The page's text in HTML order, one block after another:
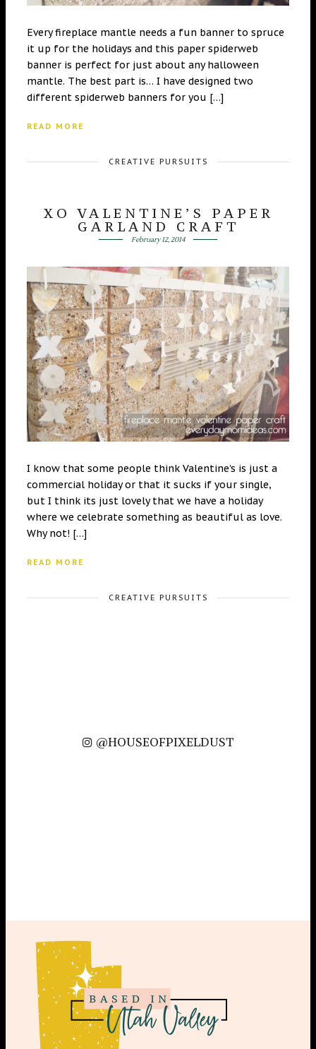
Every fireplace mantle needs a fun banner to spruce
it up for the holidays and this paper spiderweb
banner is perfect for just about any halloween
mantle. The best part is… I have designed two
different spiderweb banners for you […]
READ MORE
CREATIVE PURSUITS
XO VALENTINE’S PAPER
GARLAND CRAFT
February 12, 2014
I know that some people think Valentine’s is just a
commercial holiday or that it sucks if your single,
but I think its just lovely that we have a holiday
where we celebrate something as beautiful as love.
Why not! […]
READ MORE
CREATIVE PURSUITS
@HOUSEOFPIXELDUST